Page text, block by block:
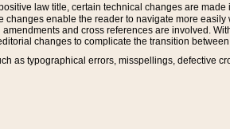
law title, certain technical changes are
changes enable the reader to navigate more
and cross references are involved.
changes to complicate the transition between
as typographical errors, misspellings, defective